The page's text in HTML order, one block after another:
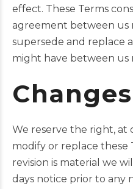
effect. These Terms
agreement between us
supersede and replace
might have between us
Changes
We reserve the right, at
modify or replace these
revision is material we
days notice prior to any